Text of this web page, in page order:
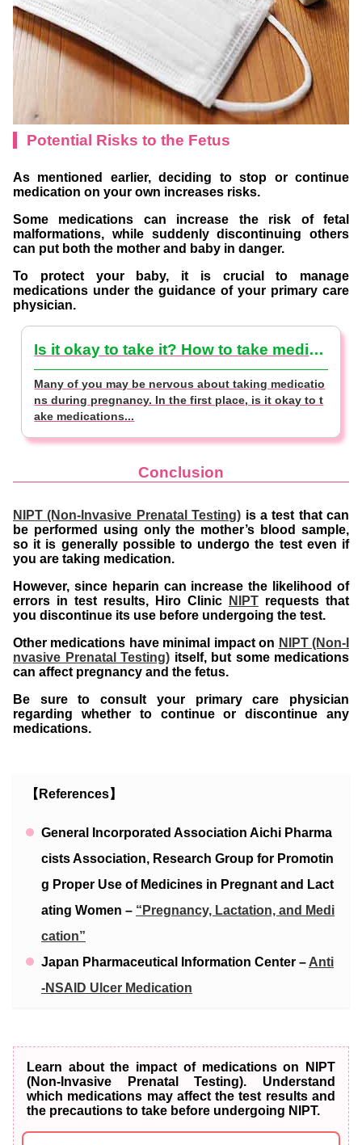
Potential Risks to the Fetus
As mentioned earlier, deciding to stop or continue
medication on your own increases risks.
Some medications can increase the risk of fetal
malformations, while suddenly discontinuing others
can put both the mother and baby in danger.
To protect your baby, it is crucial to manage
medications under the guidance of your primary care
physician.
Is it okay to take it? How to take medicines during early pregnancy [Doctor-supervised]
Many of you may be nervous about taking medicatio
ns during pregnancy. In the first place, is it okay to t
ake medications...
Conclusion
NIPT (Non-Invasive Prenatal Testing) is a test that can
be performed using only the mother’s blood sample,
so it is generally possible to undergo the test even if
you are taking medication.
However, since heparin can increase the likelihood of
errors in test results, Hiro Clinic
NIPT requests that
you discontinue its use before undergoing the test.
Other medications have minimal impact on NIPT (Non-I
nvasive Prenatal Testing) itself, but some medications
can affect pregnancy and the fetus.
Be sure to consult your primary care physician
regarding whether to continue or discontinue any
medications.
【References】
General Incorporated Association Aichi Pharma
cists Association, Research Group for Promotin
g Proper Use of Medicines in Pregnant and Lact
ating Women – “Pregnancy, Lactation, and Medi
cation”
Japan Pharmaceutical Information Center – Anti
-NSAID Ulcer Medication
Learn about the impact of medications on NIPT
(Non-Invasive Prenatal Testing). Understand
which medications may affect the test results and
the precautions to take before undergoing NIPT.